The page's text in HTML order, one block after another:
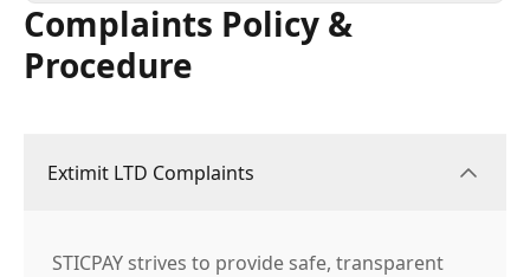
STICPAY Terms & Conditions
STIC CARD Terms & Conditions
Complaints Policy & Procedure
Complaints Policy &
Procedure
Extimit LTD Complaints
STICPAY strives to provide safe, transparent